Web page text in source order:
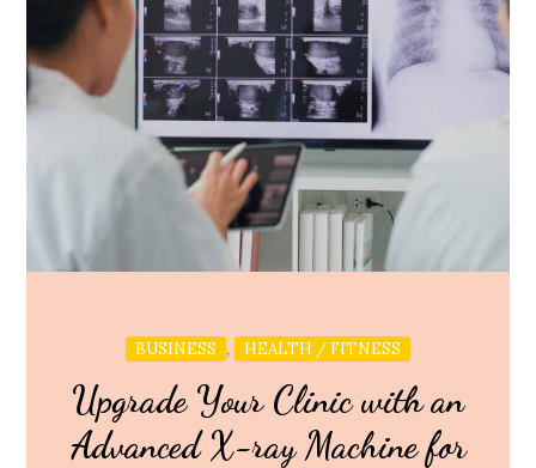
BUSINESS , HEALTH / FITNESS
Upgrade Your Clinic with an
Advanced X-ray Machine for